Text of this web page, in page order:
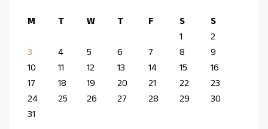
M T W T F S
S
1
2
3
4 5 6 7 8
9
10
11 12 13 14 15
16
17
18 19 20 21 22
23
24
25 26 27 28 29
30
31